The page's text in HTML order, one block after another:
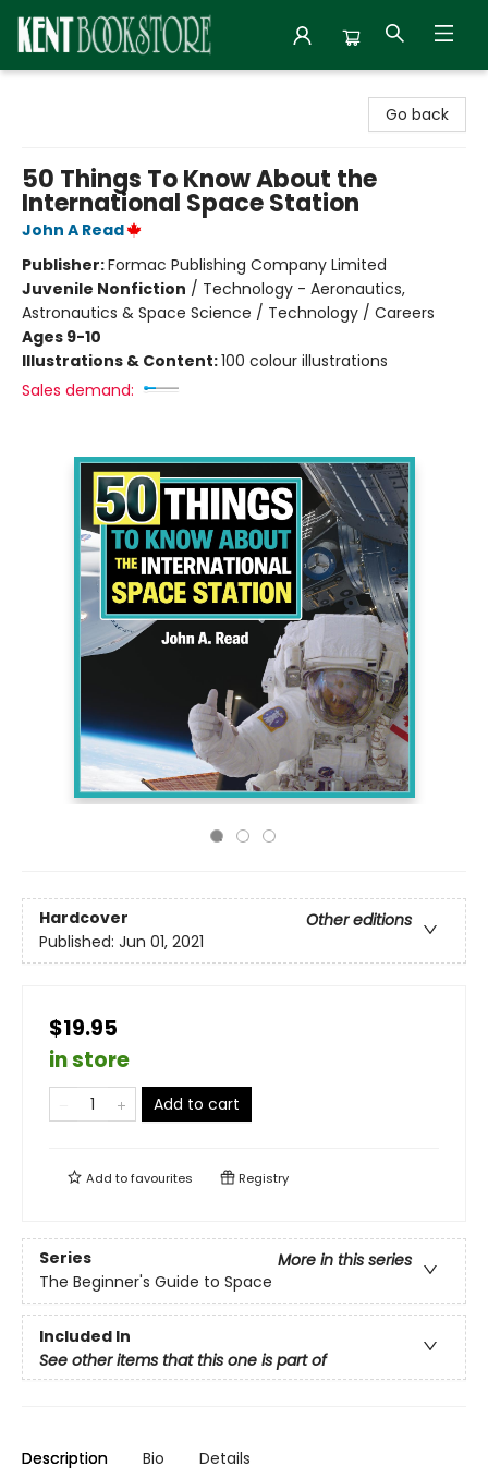
Go back
50 Things To Know About the
International Space Station
John A Read
Publisher:Formac Publishing Company Limited
Juvenile Nonfiction / Technology - Aeronautics,
Astronautics & Space Science / Technology / Careers
Ages 9-10
Illustrations & Content:100 colour illustrations
Sales demand:
Hardcover
Other editions
Published: Jun 01, 2021
$19.95
in store
Add to cart
Add tofavourites Registry
Series
More in this series
The Beginner's Guide to Space
Included In
See other items that this one is part of
Description Bio Details